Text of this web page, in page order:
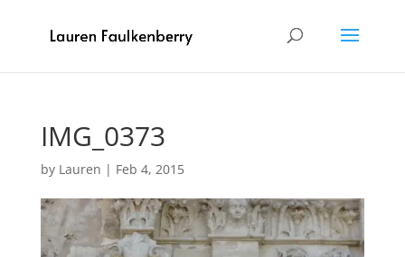
IMG_0373
by Lauren | Feb 4, 2015